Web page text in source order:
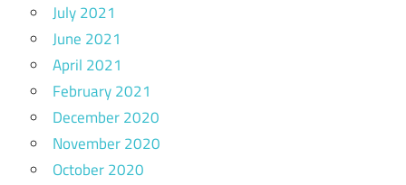
July 2021
June 2021
April 2021
February 2021
December 2020
November 2020
October 2020